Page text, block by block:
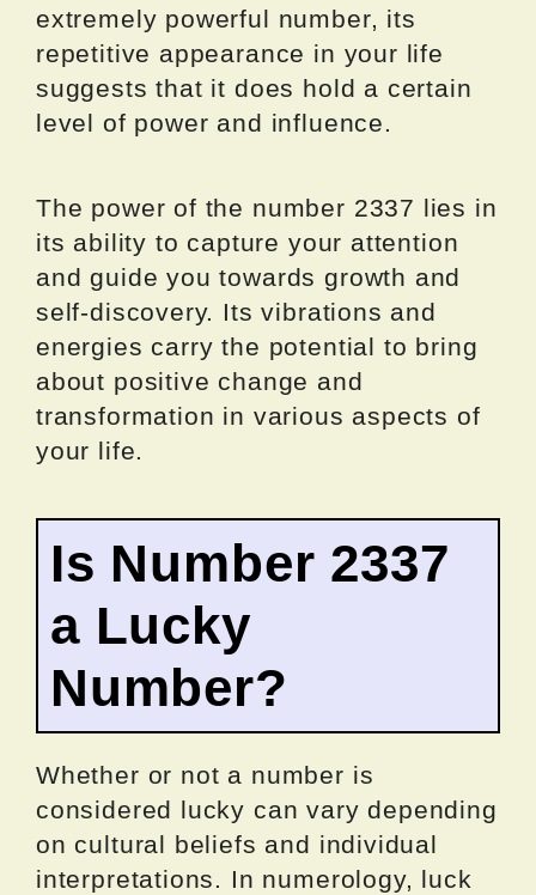
extremely powerful number, its
repetitive appearance in your life
suggests that it does hold a certain
level of power and influence.
The power of the number 2337 lies in
its ability to capture your attention
and guide you towards growth and
self-discovery. Its vibrations and
energies carry the potential to bring
about positive change and
transformation in various aspects of
your life.
Is Number 2337
a Lucky
Number?
Whether or not a number is
considered lucky can vary depending
on cultural beliefs and individual
interpretations. In numerology, luck